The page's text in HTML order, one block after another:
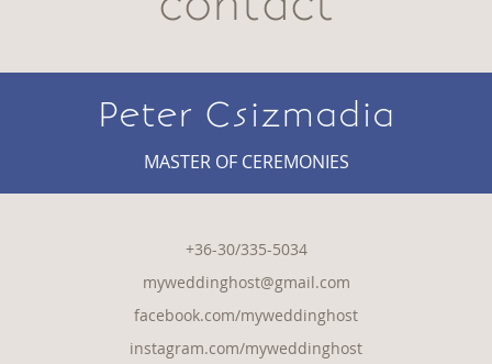
Peter Csizmadia
MASTER OF CEREMONIES
+36-30/335-5034
myweddinghost@gmail.com
facebook.com/myweddinghost
instagram.com/myweddinghost